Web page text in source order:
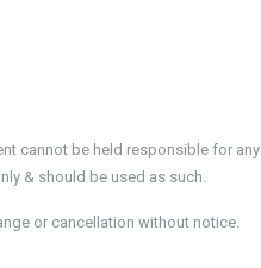
cannot be held responsible for any
& should be used as such.
or cancellation without notice.